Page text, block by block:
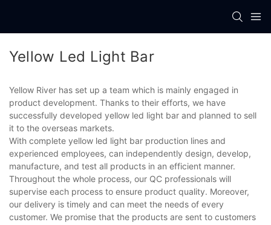
Yellow Led Light Bar
Yellow River has set up a team which is mainly engaged in
product development. Thanks to their efforts, we have
successfully developed yellow led light bar and planned to sell
it to the overseas markets.
With complete yellow led light bar production lines and
experienced employees, can independently design, develop,
manufacture, and test all products in an efficient manner.
Throughout the whole process, our QC professionals will
supervise each process to ensure product quality. Moreover,
our delivery is timely and can meet the needs of every
customer. We promise that the products are sent to customers